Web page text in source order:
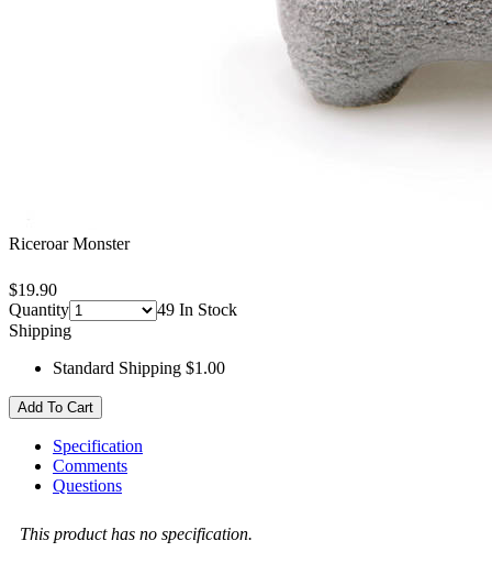
Riceroar Monster
$19.90
Quantity
49 In Stock
Shipping
Standard Shipping $1.00
Add To Cart
Specification
Comments
Questions
This product has no specification.